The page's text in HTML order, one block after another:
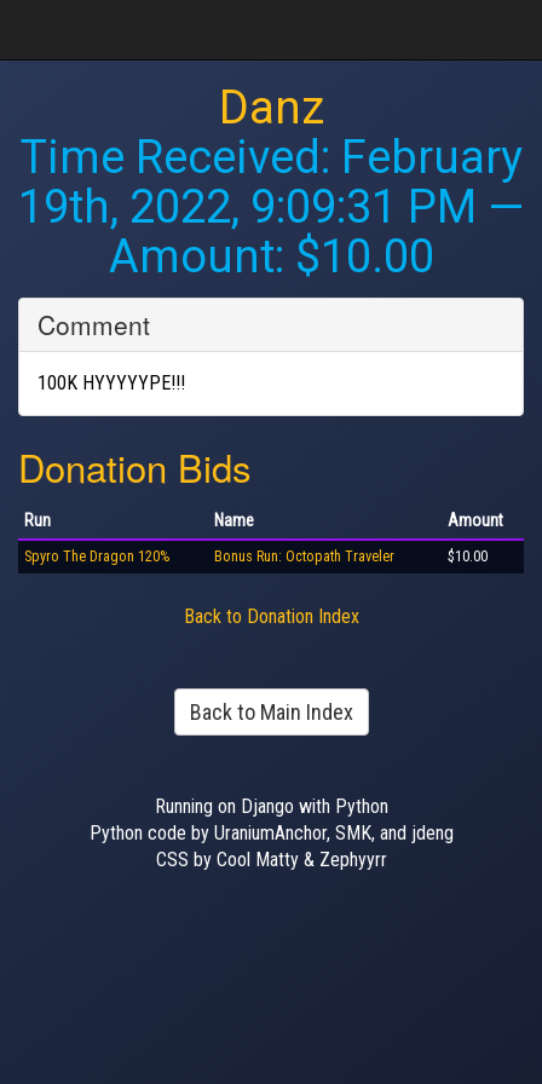
Danz
Time Received: February
19th, 2022, 9:09:31 PM —
Amount: $10.00
Comment
100K HYYYYYPE!!!
Donation Bids
Run Name Amount
Spyro The Dragon 120% Bonus Run: Octopath Traveler $10.00
Back to Donation Index
Back to Main Index
Running on Django with Python
Python code by UraniumAnchor, SMK, and jdeng
CSS by Cool Matty & Zephyyrr